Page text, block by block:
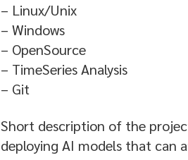
– Linux/Unix
– Windows
– OpenSource
– TimeSeries Analysis
– Git
Short description of the
deploying AI models that can